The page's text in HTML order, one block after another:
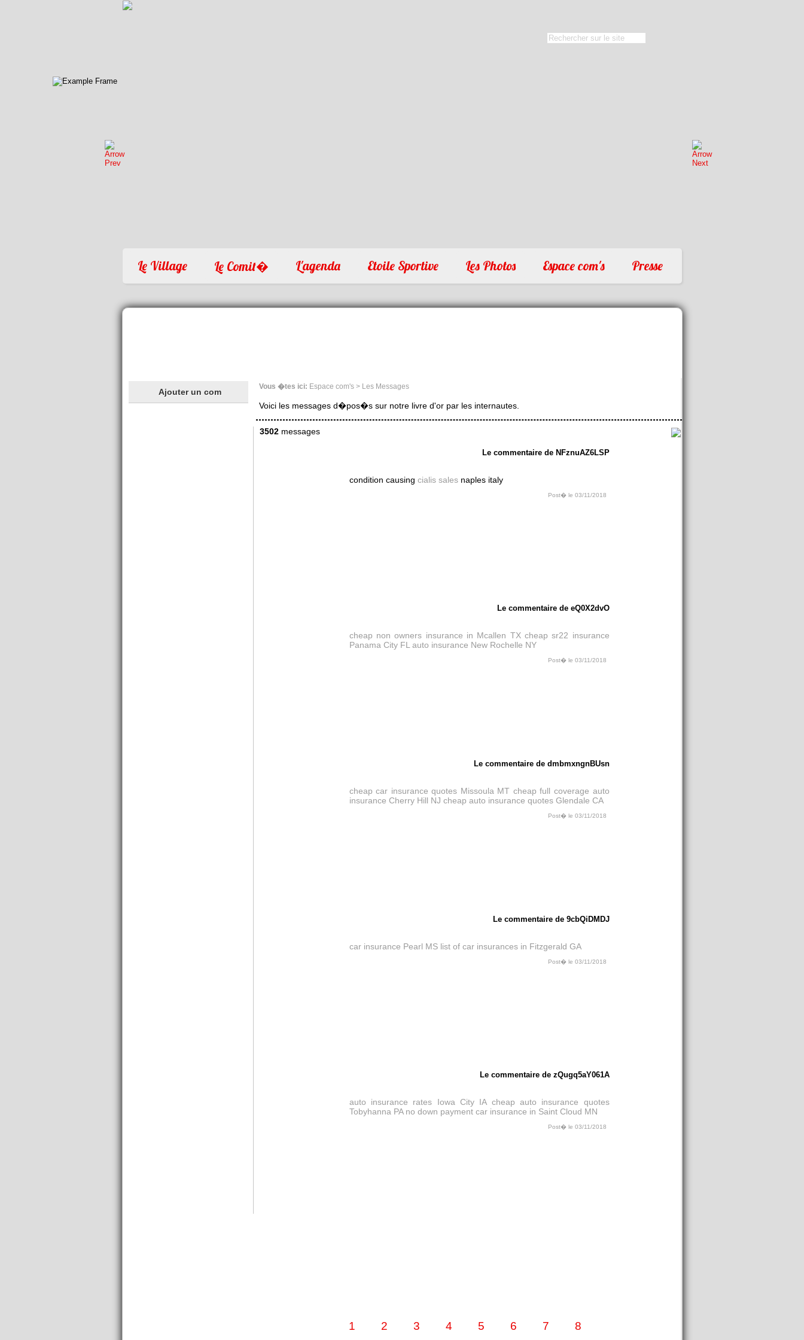
Le Village Le Comit� L'agenda Etoile Sportive Les Photos Espace com's Presse
Vous �tes ici: Espace com's > Les Messages
Voici les messages d�pos�s sur notre livre d'or par les internautes.
3502messages
Le commentaire de NFznuAZ6LSP
condition causing cialis salesnaples italy
Post� le 03/11/2018
Le commentaire de eQ0X2dvO
cheap non owners insurance in Mcallen TX cheap sr22 insurance
Panama City FL auto insurance New Rochelle NY
Post� le 03/11/2018
Le commentaire de dmbmxngnBUsn
cheap car insurance quotes Missoula MT cheap full coverage auto
insurance Cherry Hill NJ cheap auto insurance quotes Glendale CA
Post� le 03/11/2018
Le commentaire de 9cbQiDMDJ
car insurance Pearl MS list of car insurances in Fitzgerald GA
Post� le 03/11/2018
Le commentaire de zQugq5aY061A
auto insurance rates Iowa City IA cheap auto insurance quotes
Tobyhanna PA no down payment car insurance in Saint Cloud MN
Post� le 03/11/2018
1 2 3 4 5 6 7 8
Ajouter un com